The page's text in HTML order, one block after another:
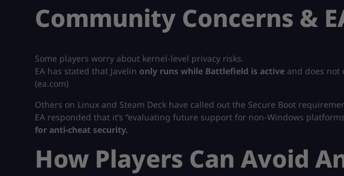
Community Concerns &
Some players worry about kernel-level privacy risks.
EA has stated that Javelin only runs while Battlefield is active and does not
(ea.com)
Others on Linux and Steam Deck have called out the Secure Boot
EA responded that it’s “evaluating future support for non-Windows
for anti-cheat security.
How Players Can Avoid